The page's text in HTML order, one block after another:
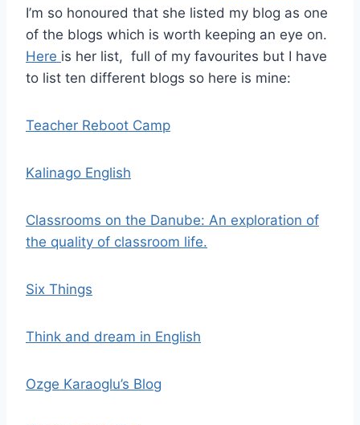
I’m so honoured that she listed my blog as one
of the blogs which is worth keeping an eye on.
Here is her list, full of my favourites but I have
to list ten different blogs so here is mine:
Teacher Reboot Camp
Kalinago English
Classrooms on the Danube: An exploration of
the quality of classroom life.
Six Things
Think and dream in English
Ozge Karaoglu’s Blog